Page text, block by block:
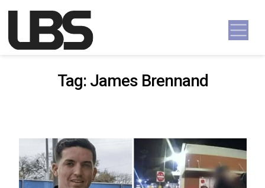
Main Navigation
Tag: James Brennand